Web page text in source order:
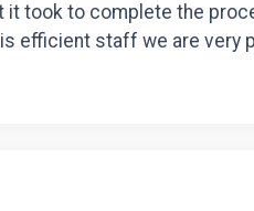
it took to complete the
efficient staff we are very